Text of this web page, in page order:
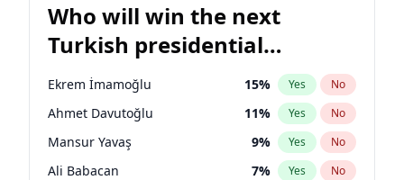
Who will win the next
Turkish presidential
election?
Ekrem İmamoğlu 15% Yes No
Ahmet Davutoğlu 11% Yes No
Mansur Yavaş 9% Yes No
Ali Babacan 7% Yes No